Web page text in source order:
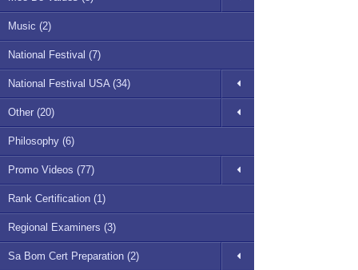
Music (2)
National Festival (7)
National Festival USA (34)
Other (20)
Philosophy (6)
Promo Videos (77)
Rank Certification (1)
Regional Examiners (3)
Sa Bom Cert Preparation (2)